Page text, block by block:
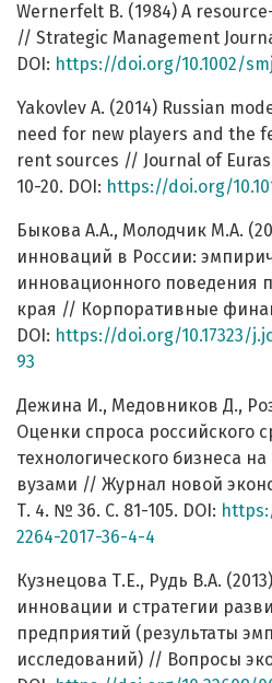
Wernerfelt B. (1984) A
// Strategic Management
DOI: https://doi.org/10.1002/
Yakovlev A. (2014) Russian
need for new players and the
rent sources // Journal of
10-20. DOI: https://doi.org/
Быкова А.А., Молодчик М.А.
инноваций в России:
инновационного поведения
края // Корпоративные
DOI: https://doi.org/10.17323/
93
Дежина И., Медовников Д.,
Оценки спроса российского
технологического бизнеса
вузами // Журнал новой
Т. 4. № 36. С. 81-105. DOI:
2264-2017-36-4-4
Кузнецова Т.Е., Рудь В.А.
инновации и стратегии
предприятий (результаты
исследований) // Вопросы